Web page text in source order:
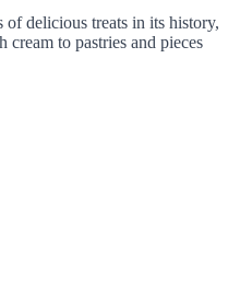
delicious treats in its history,
cream to pastries and pieces